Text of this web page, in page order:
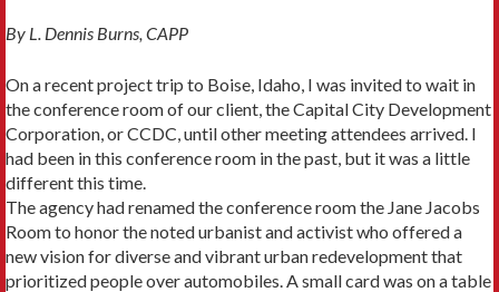
By L. Dennis Burns, CAPP
On a recent project trip to Boise, Idaho, I was invited to wait in
the conference room of our client, the Capital City Develop­ment
Corporation, or CCDC, until other meeting attendees arrived. I
had been in this conference room in the past, but it was a little
different this time.
The agency had renamed the conference room the Jane Jacobs
Room to honor the noted urbanist and activist who offered a
new vision for diverse and vibrant urban redevelopment that
prioritized people over automobiles. A small card was on a table